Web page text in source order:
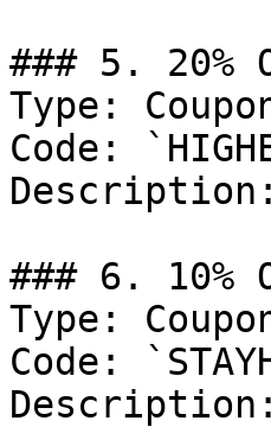
### 5. 20%
Type:
Code:
### 6. 10%
Type:
Code: